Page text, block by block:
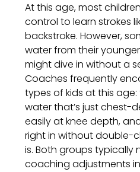
At this age, most
control to learn strokes
backstroke. However,
water from their
might dive in without a
Coaches frequently
types of kids at this
water that’s just chest-
easily at knee depth,
right in without double-
is. Both groups typically
coaching adjustments